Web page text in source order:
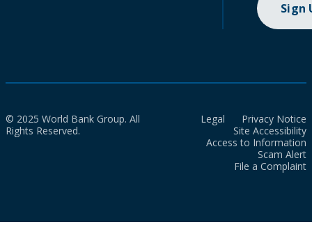
Sign
© 2025 World Bank Group. All
Rights Reserved.
Legal
Privacy Notice
Site Accessibility
Access to Information
Scam Alert
File a Complaint